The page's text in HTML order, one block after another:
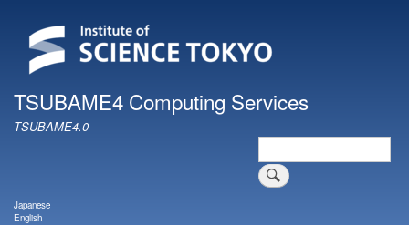
main
TSUBAME4 Computing Services
TSUBAME4.0
Search
Japanese
English